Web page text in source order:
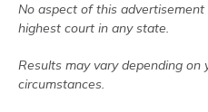
No aspect of this
highest court in any state.
Results may vary depending
circumstances.